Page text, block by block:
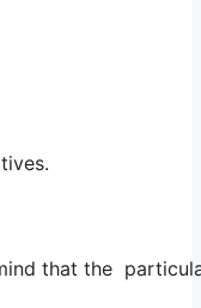
that the